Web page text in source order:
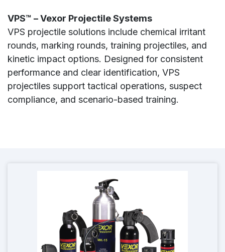
VPS™ – Vexor Projectile Systems
VPS projectile solutions include chemical irritant
rounds, marking rounds, training projectiles, and
kinetic impact options. Designed for consistent
performance and clear identification, VPS
projectiles support tactical operations, suspect
compliance, and scenario-based training.